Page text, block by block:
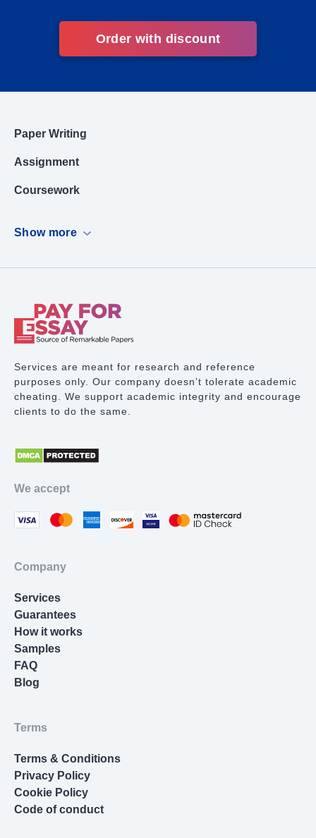
Order with discount
Paper Writing
Assignment
Coursework
Book Report
Term Paper Writing
Lab Report
Math Problem
Cover Letter Writing
Nursing Essay
Show more
Services are meant for research and reference
purposes only. Our company doesn’t tolerate academic
cheating. We support academic integrity and encourage
clients to do the same.
We accept
Company
Services
Guarantees
How it works
Samples
FAQ
Blog
Terms
Terms & Conditions
Privacy Policy
Cookie Policy
Code of conduct